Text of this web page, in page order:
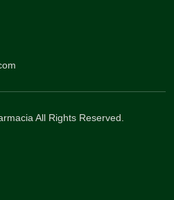
All Rights Reserved.